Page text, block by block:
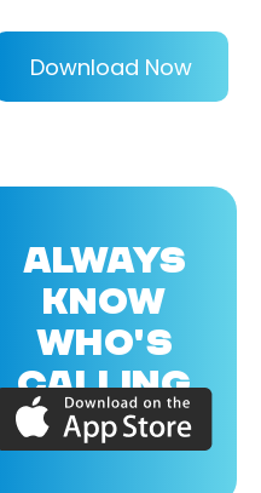
Download Now
ALWAYS
KNOW
WHO'S
CALLING